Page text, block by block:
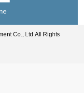
Co., Ltd.All Rights